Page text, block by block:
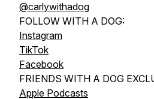
@carlywithadog
FOLLOW WITH A DOG:
Instagram
TikTok
Facebook
FRIENDS WITH A DOG
Apple Podcasts